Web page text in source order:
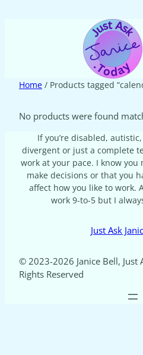
Home / Products tagged
No products were found
If you’re disabled,
divergent or just a complete
work at your pace. I know
make decisions or that you
affect how you like to work.
work 9-to-5 but I
Just Ask
© 2023-2026 Janice Bell, Just
Rights Reserved